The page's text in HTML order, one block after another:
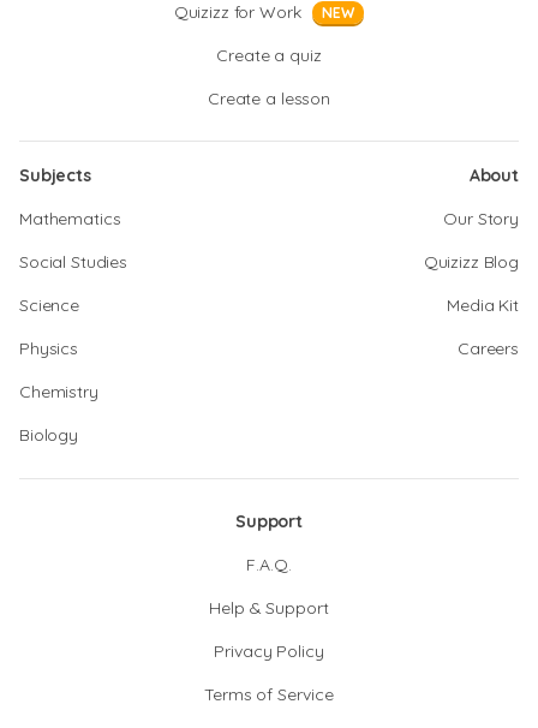
Quizizz for Work NEW
Create a quiz
Create a lesson
Subjects
Mathematics
Social Studies
Science
Physics
Chemistry
Biology
About
Our Story
Quizizz Blog
Media Kit
Careers
Support
F.A.Q.
Help & Support
Privacy Policy
Terms of Service